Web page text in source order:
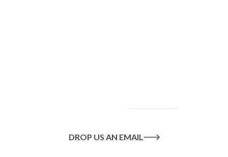
DROP US AN EMAIL